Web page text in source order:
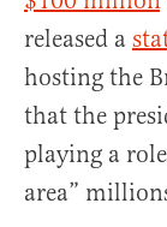
released a
hosting the
that the
playing a
area”